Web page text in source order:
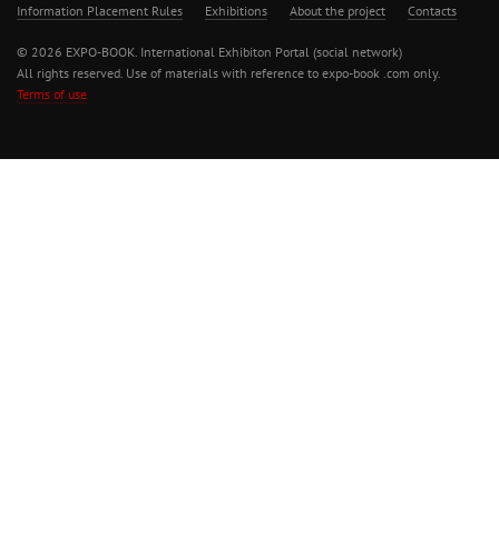
Information Placement Rules Exhibitions About the project Contacts
© 2026 EXPO-BOOK. International Exhibiton Portal (social network)
All rights reserved. Use of materials with reference to expo-book .com only.
Terms of use